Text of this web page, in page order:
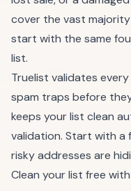
cover the vast
start with the same
list.
Truelist validates
spam traps before
keeps your list clean
validation. Start with a
risky addresses are
Clean your list free